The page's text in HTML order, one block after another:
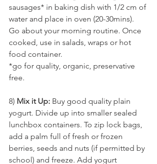
sausages* in baking dish with 1/2 cm of
water and place in oven (20-30mins).
Go about your morning routine. Once
cooked, use in salads, wraps or hot
food container.
*go for quality, organic, preservative
free.
8) Mix it Up: Buy good quality plain
yogurt. Divide up into smaller sealed
lunchbox containers. To zip lock bags,
add a palm full of fresh or frozen
berries, seeds and nuts (if permitted by
school) and freeze. Add yogurt